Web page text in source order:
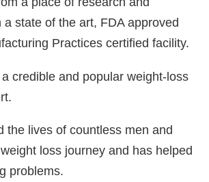
a state of the art, FDA approved
Practices certified facility.
credible and popular weight-loss
the lives of countless men and
loss journey and has helped
problems.